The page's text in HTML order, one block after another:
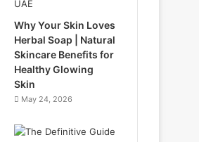
Why Your Skin Loves
Herbal Soap | Natural
Skincare Benefits for
Healthy Glowing
Skin
May 24, 2026